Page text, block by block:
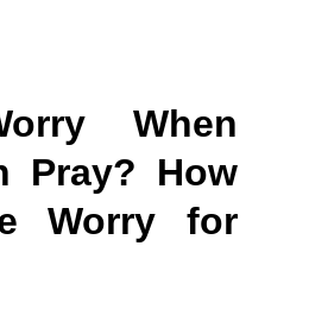
When
Pray? How
Worry for